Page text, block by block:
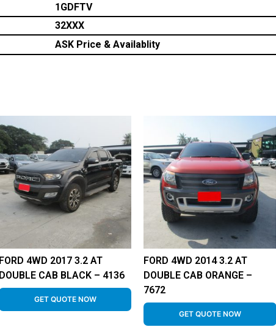
1GDFTV
32XXX
ASK Price & Availablity
FORD 4WD 2017 3.2 AT
DOUBLE CAB BLACK – 4136
GET QUOTE NOW
FORD 4WD 2014 3.2 AT
DOUBLE CAB ORANGE –
7672
GET QUOTE NOW